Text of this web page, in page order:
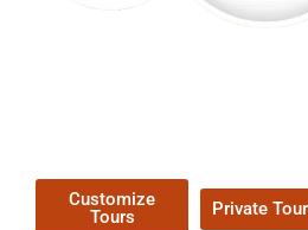
Customize
Tours
Private